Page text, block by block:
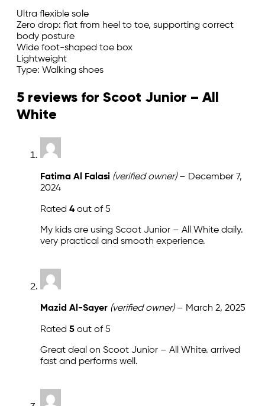
Ultra flexible sole
Zero drop: flat from heel to toe, supporting correct
body posture
Wide foot-shaped toe box
Lightweight
Type: Walking shoes
5 reviews for Scoot Junior – All
White
Fatima Al Falasi (verified owner) – December 7,
2024
Rated 4 out of 5
My kids are using Scoot Junior – All White daily.
very practical and smooth experience.
Mazid Al-Sayer (verified owner) – March 2, 2025
Rated 5 out of 5
Great deal on Scoot Junior – All White. arrived
fast and performs well.